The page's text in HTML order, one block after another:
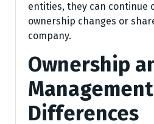
entities, they can continue
ownership changes or
company.
Ownership
Management
Differences